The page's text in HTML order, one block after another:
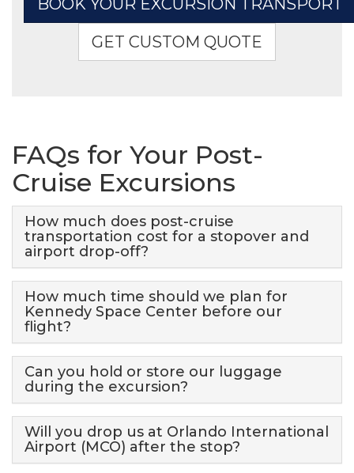
BOOK YOUR EXCURSION TRANSPORT
GET CUSTOM QUOTE
FAQs for Your Post-
Cruise Excursions
How much does post-cruise
transportation cost for a stopover and
airport drop-off?
How much time should we plan for
Kennedy Space Center before our
flight?
Can you hold or store our luggage
during the excursion?
Will you drop us at Orlando International
Airport (MCO) after the stop?